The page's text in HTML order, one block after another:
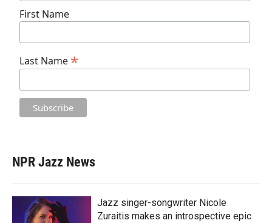
First Name
Last Name *
NPR Jazz News
Jazz singer-songwriter Nicole
Zuraitis makes an introspective epic